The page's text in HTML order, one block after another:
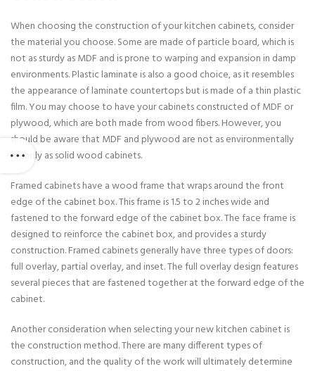
When choosing the construction of your kitchen cabinets, consider
the material you choose. Some are made of particle board, which is
not as sturdy as MDF and is prone to warping and expansion in damp
environments. Plastic laminate is also a good choice, as it resembles
the appearance of laminate countertops but is made of a thin plastic
film. You may choose to have your cabinets constructed of MDF or
plywood, which are both made from wood fibers. However, you
should be aware that MDF and plywood are not as environmentally
friendly as solid wood cabinets.
Framed cabinets have a wood frame that wraps around the front
edge of the cabinet box. This frame is 1.5 to 2 inches wide and
fastened to the forward edge of the cabinet box. The face frame is
designed to reinforce the cabinet box, and provides a sturdy
construction. Framed cabinets generally have three types of doors:
full overlay, partial overlay, and inset. The full overlay design features
several pieces that are fastened together at the forward edge of the
cabinet.
Another consideration when selecting your new kitchen cabinet is
the construction method. There are many different types of
construction, and the quality of the work will ultimately determine